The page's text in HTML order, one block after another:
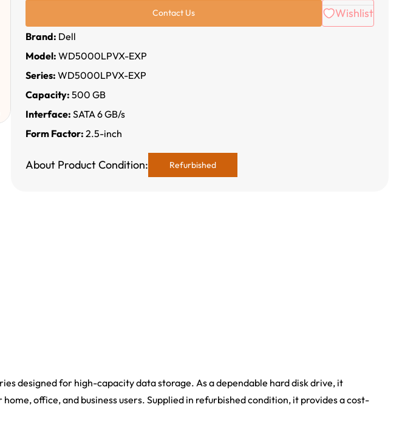
Contact Us Wishlist
Brand: Dell
Model: WD5000LPVX-EXP
Series: WD5000LPVX-EXP
Capacity: 500 GB
Interface: SATA 6 GB/s
Form Factor: 2.5-inch
About Product Condition: Refurbished
designed for high-capacity data storage. As a dependable hard disk drive, it
office, and business users. Supplied in refurbished condition, it provides a cost-